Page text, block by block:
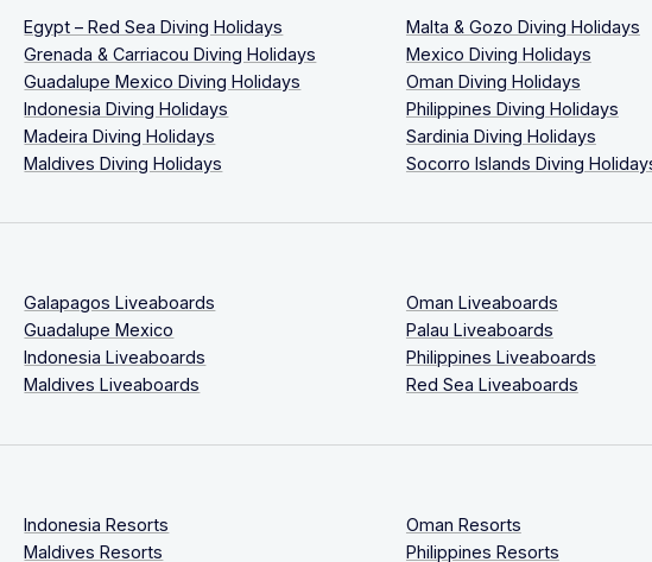
Egypt – Red Sea Diving Holidays
Grenada & Carriacou Diving Holidays
Guadalupe Mexico Diving Holidays
Indonesia Diving Holidays
Madeira Diving Holidays
Maldives Diving Holidays
Malta & Gozo Diving Holidays
Mexico Diving Holidays
Oman Diving Holidays
Philippines Diving Holidays
Sardinia Diving Holidays
Socorro Islands Diving
Galapagos Liveaboards
Guadalupe Mexico
Indonesia Liveaboards
Maldives Liveaboards
Oman Liveaboards
Palau Liveaboards
Philippines Liveaboards
Red Sea Liveaboards
Indonesia Resorts
Maldives Resorts
Oman Resorts
Philippines Resorts